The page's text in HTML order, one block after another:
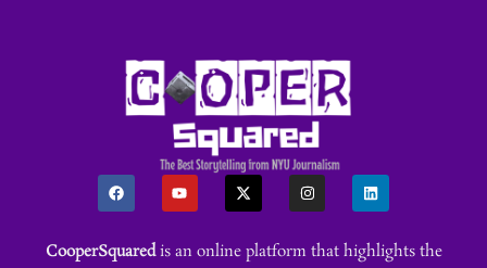
CooperSquaredis an online platform that highlights the